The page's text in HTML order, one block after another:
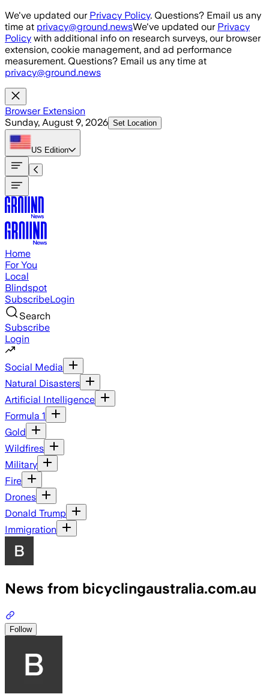
Skip to main content
We've updated our Privacy Policy. Questions? Email us any
time at privacy@ground.newsWe've updated our Privacy
Policy with additional info on research surveys, our browser
extension, cookie management, and ad performance
measurement. Questions? Email us any time at
privacy@ground.news
Browser Extension
Sunday, August 9, 2026 Set Location
US Edition
Home
For You
Local
Blindspot
SubscribeLogin
Search
Subscribe
Login
Social Media
Natural Disasters
Artificial Intelligence
Formula 1
Gold
Wildfires
Military
Fire
Drones
Donald Trump
Immigration
News from bicyclingaustralia.com.au
Follow